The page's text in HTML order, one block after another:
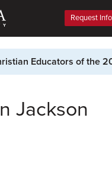
Request Info
Educators of the
Jackson